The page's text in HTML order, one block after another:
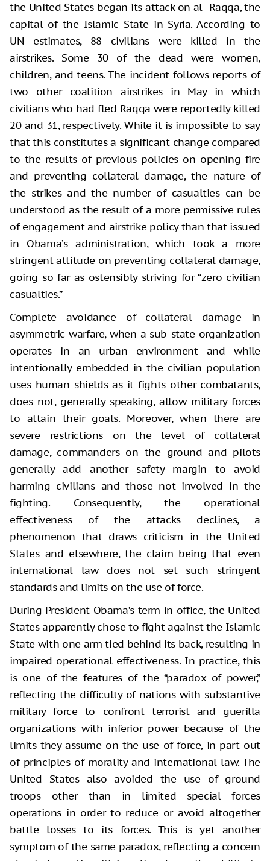
the United States began its attack on al- Raqqa, the
capital of the Islamic State in Syria. According to
UN estimates, 88 civilians were killed in the
airstrikes. Some 30 of the dead were women,
children, and teens. The incident follows reports of
two other coalition airstrikes in May in which
civilians who had fled Raqqa were reportedly killed
20 and 31, respectively. While it is impossible to say
that this constitutes a significant change compared
to the results of previous policies on opening fire
and preventing collateral damage, the nature of
the strikes and the number of casualties can be
understood as the result of a more permissive rules
of engagement and airstrike policy than that issued
in Obama’s administration, which took a more
stringent attitude on preventing collateral damage,
going so far as ostensibly striving for “zero civilian
casualties.”
Complete avoidance of collateral damage in
asymmetric warfare, when a sub-state organization
operates in an urban environment and while
intentionally embedded in the civilian population
uses human shields as it fights other combatants,
does not, generally speaking, allow military forces
to attain their goals. Moreover, when there are
severe restrictions on the level of collateral
damage, commanders on the ground and pilots
generally add another safety margin to avoid
harming civilians and those not involved in the
fighting. Consequently, the operational
effectiveness of the attacks declines, a
phenomenon that draws criticism in the United
States and elsewhere, the claim being that even
international law does not set such stringent
standards and limits on the use of force.
During President Obama’s term in office, the United
States apparently chose to fight against the Islamic
State with one arm tied behind its back, resulting in
impaired operational effectiveness. In practice, this
is one of the features of the “paradox of power,”
reflecting the difficulty of nations with substantive
military force to confront terrorist and guerilla
organizations with inferior power because of the
limits they assume on the use of force, in part out
of principles of morality and international law. The
United States also avoided the use of ground
troops other than in limited special forces
operations in order to reduce or avoid altogether
battle losses to its forces. This is yet another
symptom of the same paradox, reflecting a concern